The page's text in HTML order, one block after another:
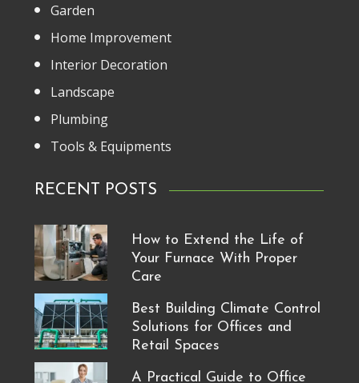
Garden
Home Improvement
Interior Decoration
Landscape
Plumbing
Tools & Equipments
RECENT POSTS
How to Extend the Life of
Your Furnace With Proper
Care
Best Building Climate Control
Solutions for Offices and
Retail Spaces
A Practical Guide to Office